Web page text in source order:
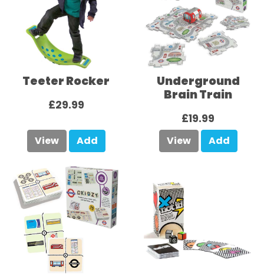
Teeter Rocker
£29.99
View Add
Underground
Brain Train
£19.99
View Add